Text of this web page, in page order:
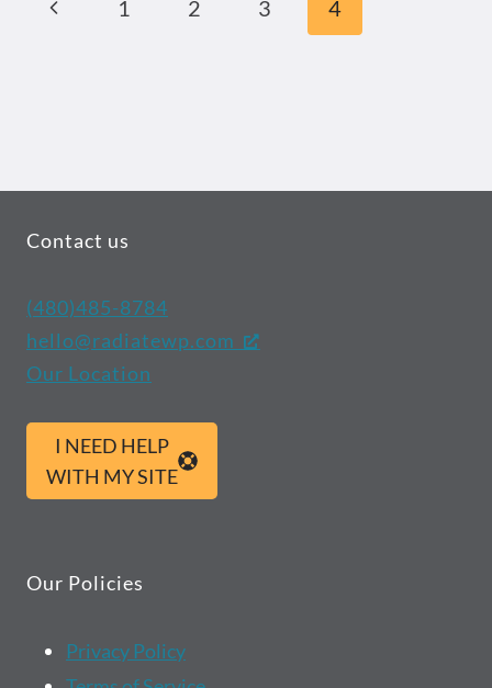
TIPS”
Page
Previous1 2 3 4
Contact us
(480)485-8784
hello@radiatewp.com
Our Location
I NEED HELP
WITH MY SITE
Our Policies
Privacy Policy